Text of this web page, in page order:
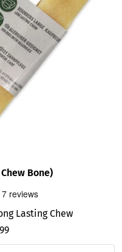
Bone)
Lasting Chew